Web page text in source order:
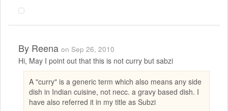
By Reena on Sep 26, 2010
Hi, May I point out that this is not curry but sabzi
A "curry" is a generic term which also means any side
dish in Indian cuisine, not necc. a gravy based dish. I
have also referred it in my title as Subzi